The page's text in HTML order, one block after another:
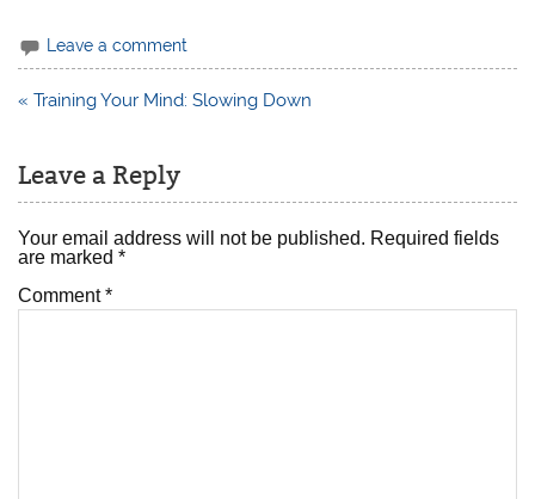
Leave a comment
Post
« Training Your Mind: Slowing Down
Leave a Reply
Your email address will not be published. Required fields
are marked*
Comment*